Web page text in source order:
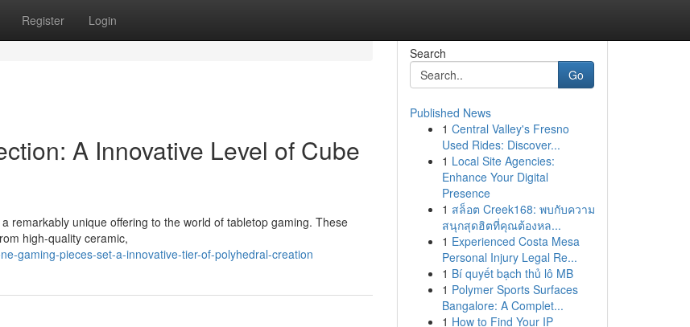
Register Login
A Innovative Level of Cube
remarkably unique offering to the world of tabletop gaming. These
high-quality ceramic,
gaming-pieces-set-a-innovative-tier-of-polyhedral-creation
Search
Go
Published News
1 Central Valley's Fresno
Used Rides: Discover...
1 Local Site Agencies:
Enhance Your Digital
Presence
1 สล็อต Creek168: พบกับความ
สนุกสุดฮิตที่คุณต้องหล...
1 Experienced Costa Mesa
Personal Injury Legal Re...
1 Bí quyết bạch thủ lô MB
1 Polymer Sports Surfaces
Bangalore: A Complet...
1 How to Find Your IP